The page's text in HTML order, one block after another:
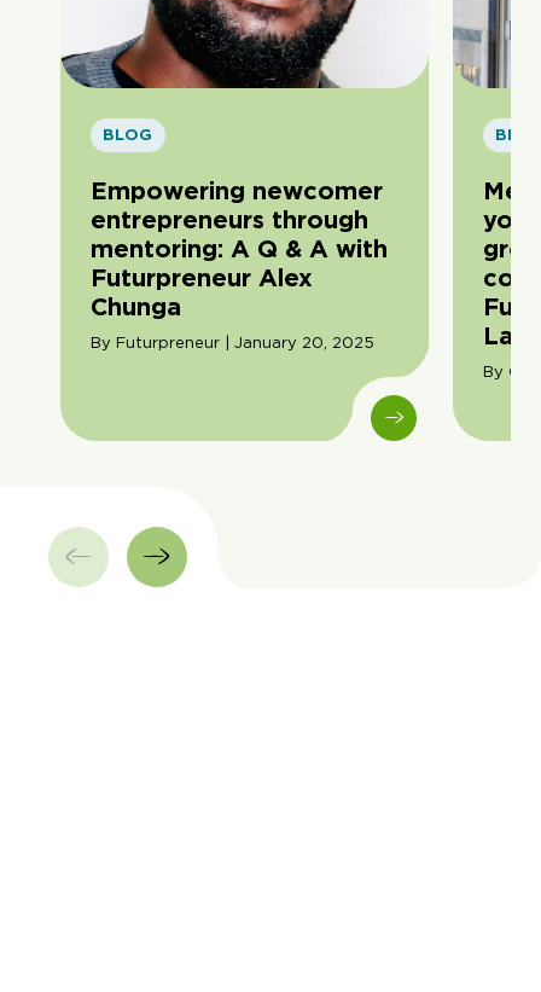
BLOG
Empowering newcomer
entrepreneurs through
mentoring: A Q & A with
Futurpreneur Alex
Chunga
By Futurpreneur | January 20, 2025
Lau
By